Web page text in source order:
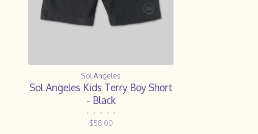
Sol Angeles
Sol Angeles Kids Terry Boy Short
- Black
• • • • •
$58.00